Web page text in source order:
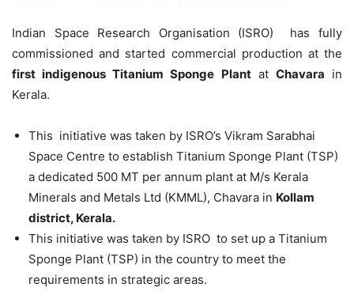
Indian Space Research Organisation (ISRO) has fully
commissioned and started commercial production at the
first indigenous Titanium Sponge Plantat Chavara in
Kerala.
This initiative was taken by ISRO’s Vikram Sarabhai
Space Centre to establish Titanium Sponge Plant (TSP)
a dedicated 500 MT per annum plant at M/s Kerala
Minerals and Metals Ltd (KMML), Chavara in Kollam
district, Kerala.
This initiative was taken by ISRO to set up a Titanium
Sponge Plant (TSP) in the country to meet the
requirements in strategic areas.